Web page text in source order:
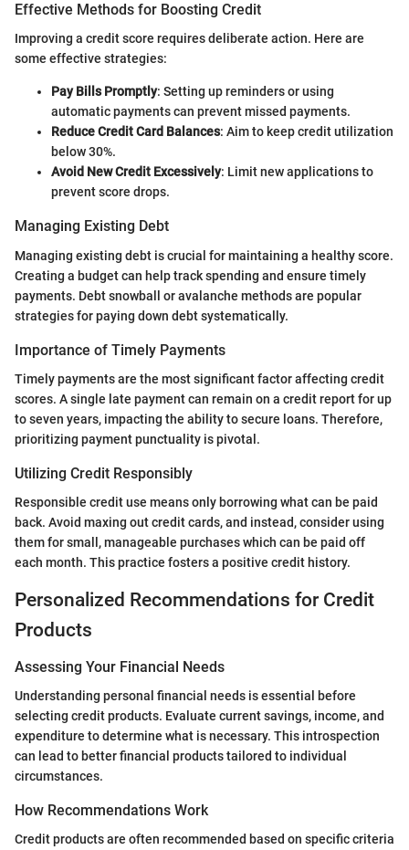
Effective Methods for Boosting Credit
Improving a credit score requires deliberate action. Here are
some effective strategies:
Pay Bills Promptly: Setting up reminders or using
automatic payments can prevent missed payments.
Reduce Credit Card Balances: Aim to keep credit utilization
below 30%.
Avoid New Credit Excessively: Limit new applications to
prevent score drops.
Managing Existing Debt
Managing existing debt is crucial for maintaining a healthy score.
Creating a budget can help track spending and ensure timely
payments. Debt snowball or avalanche methods are popular
strategies for paying down debt systematically.
Importance of Timely Payments
Timely payments are the most significant factor affecting credit
scores. A single late payment can remain on a credit report for up
to seven years, impacting the ability to secure loans. Therefore,
prioritizing payment punctuality is pivotal.
Utilizing Credit Responsibly
Responsible credit use means only borrowing what can be paid
back. Avoid maxing out credit cards, and instead, consider using
them for small, manageable purchases which can be paid off
each month. This practice fosters a positive credit history.
Personalized Recommendations for Credit
Products
Assessing Your Financial Needs
Understanding personal financial needs is essential before
selecting credit products. Evaluate current savings, income, and
expenditure to determine what is necessary. This introspection
can lead to better financial products tailored to individual
circumstances.
How Recommendations Work
Credit products are often recommended based on specific criteria